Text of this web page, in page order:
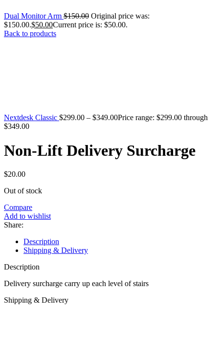
Dual Monitor Arm $150.00 Original price was:
$150.00.$50.00Current price is: $50.00.
Back to products
Nextdesk Classic $299.00 – $349.00Price range: $299.00 through
$349.00
Non-Lift Delivery Surcharge
$20.00
Out of stock
Compare
Add to wishlist
Share:
Description
Shipping & Delivery
Description
Delivery surcharge carry up each level of stairs
Shipping & Delivery